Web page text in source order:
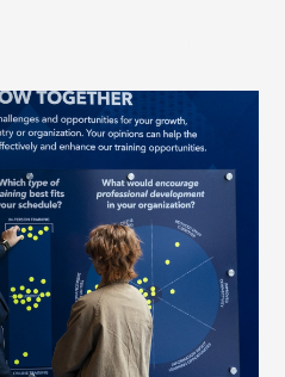
to strengthen their
of IMF Lending